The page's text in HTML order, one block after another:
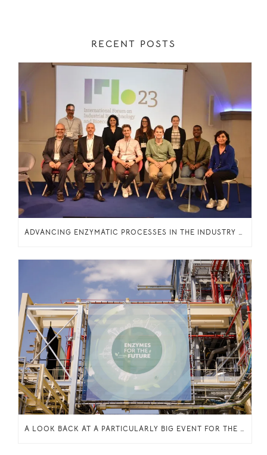
RECENT POSTS
A LOOK BACK AT A PARTICULARLY BIG EVENT FOR THE INCITE PROJECT: THE INAUGURATION OF THE ENZYMATIC ESTERIFICATION PLANT IN OELEGEM, BELGIUM